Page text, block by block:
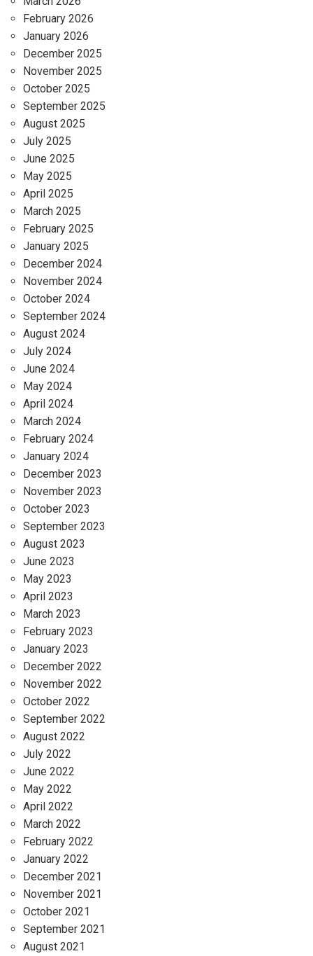
February 2026
January 2026
December 2025
November 2025
October 2025
September 2025
August 2025
July 2025
June 2025
May 2025
April 2025
March 2025
February 2025
January 2025
December 2024
November 2024
October 2024
September 2024
August 2024
July 2024
June 2024
May 2024
April 2024
March 2024
February 2024
January 2024
December 2023
November 2023
October 2023
September 2023
August 2023
June 2023
May 2023
April 2023
March 2023
February 2023
January 2023
December 2022
November 2022
October 2022
September 2022
August 2022
July 2022
June 2022
May 2022
April 2022
March 2022
February 2022
January 2022
December 2021
November 2021
October 2021
September 2021
August 2021